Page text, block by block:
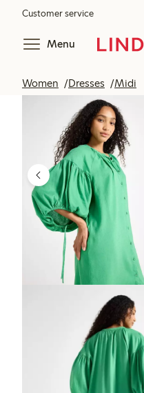
Customer service
Menu
Women Dresses Midi